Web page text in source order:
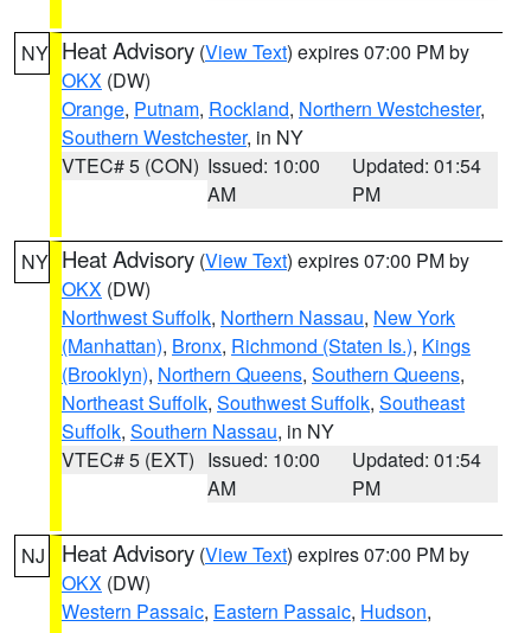
NY Heat Advisory (View Text) expires 07:00 PM by
OKX (DW)
Orange, Putnam, Rockland, Northern Westchester,
Southern Westchester, in NY
VTEC# 5 (CON) Issued: 10:00
AM
Updated: 01:54
PM
NY Heat Advisory (View Text) expires 07:00 PM by
OKX (DW)
Northwest Suffolk, Northern Nassau, New York
(Manhattan), Bronx, Richmond (Staten Is.), Kings
(Brooklyn), Northern Queens, Southern Queens,
Northeast Suffolk, Southwest Suffolk, Southeast
Suffolk, Southern Nassau, in NY
VTEC# 5 (EXT) Issued: 10:00
AM
Updated: 01:54
PM
NJ Heat Advisory (View Text) expires 07:00 PM by
OKX (DW)
Western Passaic, Eastern Passaic, Hudson,